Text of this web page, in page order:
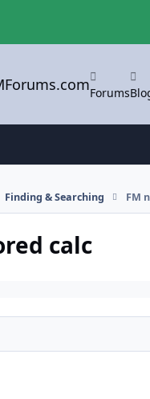
Forums
Finding & Searching FM
calc